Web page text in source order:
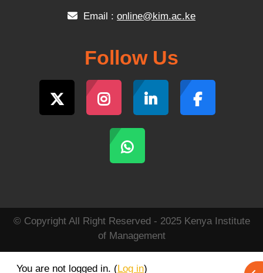
Email : online@kim.ac.ke
Follow Us
© Copyright All Right Reserved - 2025 Kenya Institute
of Management
You are not logged in. (Log in)